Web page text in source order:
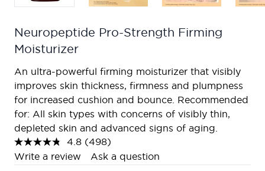
Neuropeptide Pro-Strength Firming
Moisturizer
An ultra-powerful firming moisturizer that visibly
improves skin thickness, firmness and plumpness
for increased cushion and bounce. Recommended
for: All skin types with concerns of visibly thin,
depleted skin and advanced signs of aging.
4.8 Read
498
Reviews.
(498)
Write a review
Ask a question